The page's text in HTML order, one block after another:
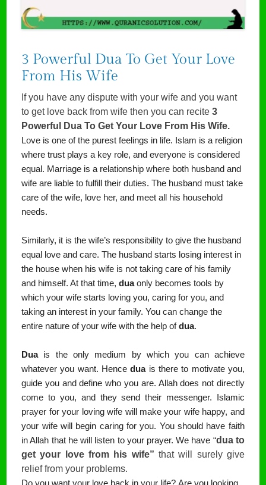
3 Powerful Dua To Get Your Love
From His Wife
If you have any dispute with your wife and you want
to get love back from wife then you can recite3
Powerful Dua To Get Your Love From His Wife.
Love is one of the purest feelings in life. Islam is a religion
where trust plays a key role, and everyone is considered
equal. Marriage is a relationship where both husband and
wife are liable to fulfill their duties. The husband must take
care of the wife, love her, and meet all his household
needs.
Similarly, it is the wife’s responsibility to give the husband
equal love and care. The husband starts losing interest in
the house when his wife is not taking care of his family
and himself. At that time,duaonly becomes tools by
which your wife starts loving you, caring for you, and
taking an interest in your family. You can change the
entire nature of your wife with the help ofdua.
Duais the only medium by which you can achieve
whatever you want. Henceduais there to motivate you,
guide you and define who you are. Allah does not directly
come to you, and they send their messenger. Islamic
prayer for your loving wife will make your wife happy, and
your wife will begin caring for you. You should have faith
in Allah that he will listen to your prayer. We have “dua to
get your love from his wife” that will surely give
relief from your problems.